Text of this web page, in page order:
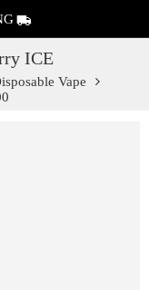
ICE
Vape